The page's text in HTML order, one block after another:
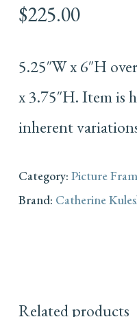
$225.00
5.25″W x 6″H
x 3.75″H. Item is
inherent
Category: Picture
Brand: Catherine
Related products